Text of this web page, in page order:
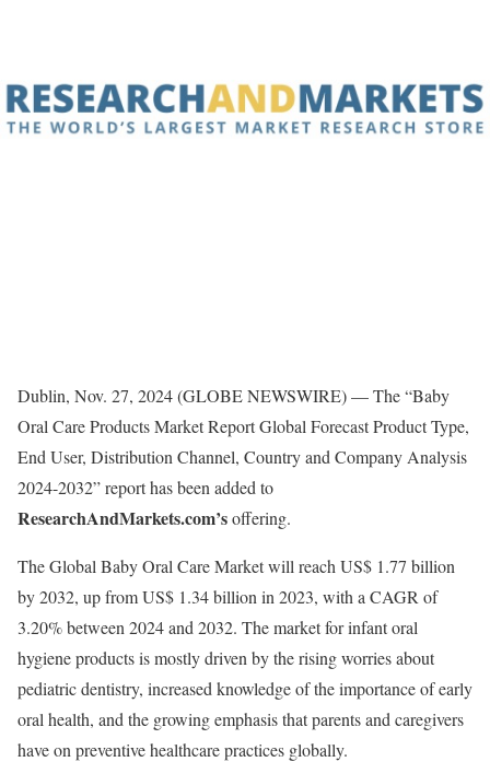
Dublin, Nov. 27, 2024 (GLOBE NEWSWIRE) — The “Baby
Oral Care Products Market Report Global Forecast Product Type,
End User, Distribution Channel, Country and Company Analysis
2024-2032” report has been added to
ResearchAndMarkets.com’soffering.
The Global Baby Oral Care Market will reach US$ 1.77 billion
by 2032, up from US$ 1.34 billion in 2023, with a CAGR of
3.20% between 2024 and 2032. The market for infant oral
hygiene products is mostly driven by the rising worries about
pediatric dentistry, increased knowledge of the importance of early
oral health, and the growing emphasis that parents and caregivers
have on preventive healthcare practices globally.